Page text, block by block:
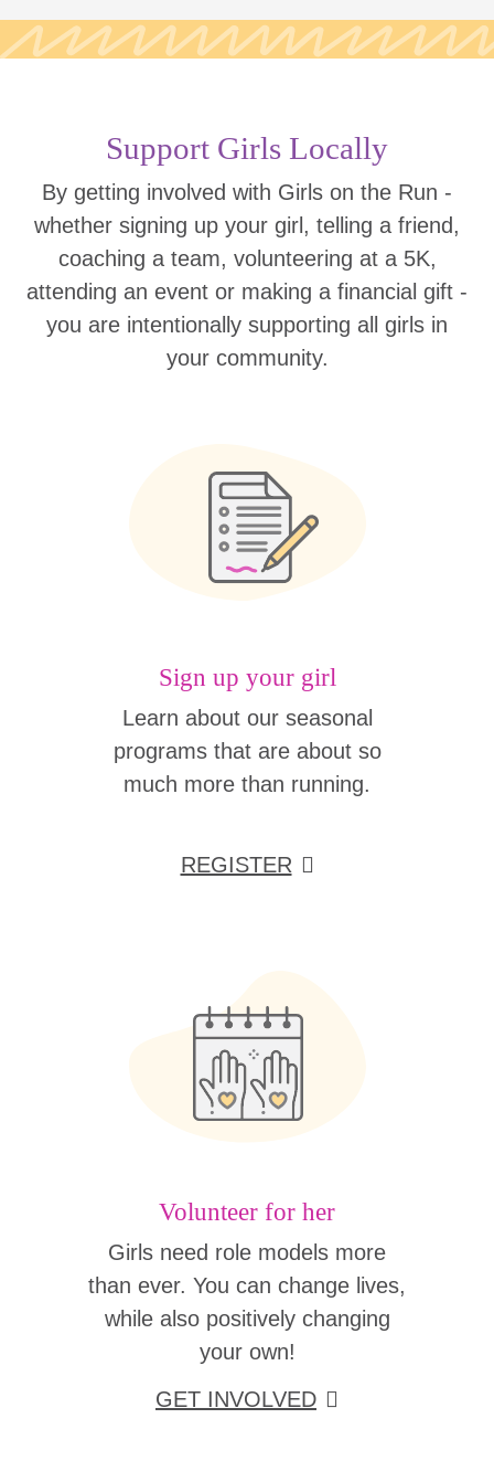
Support Girls Locally
By getting involved with Girls on the Run -
whether signing up your girl, telling a friend,
coaching a team, volunteering at a 5K,
attending an event or making a financial gift -
you are intentionally supporting all girls in
your community.
Sign up your girl
Learn about our seasonal
programs that are about so
much more than running.
REGISTER
Volunteer for her
Girls need role models more
than ever. You can change lives,
while also positively changing
your own!
GET INVOLVED